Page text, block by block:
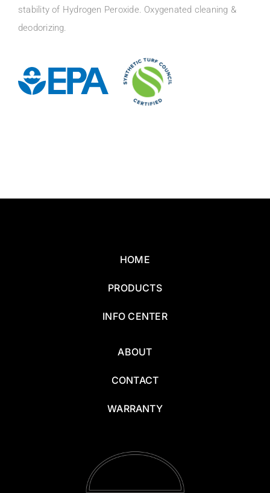
stability of Hydrogen Peroxide. Oxygenated cleaning &
deodorizing.
HOME
PRODUCTS
INFO CENTER
ABOUT
CONTACT
WARRANTY